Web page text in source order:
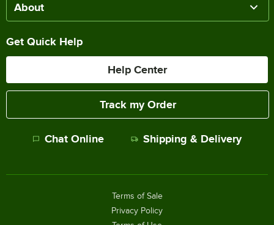
About
Get Quick Help
Help Center
Track my Order
Chat Online Shipping & Delivery
Terms of Sale
Privacy Policy